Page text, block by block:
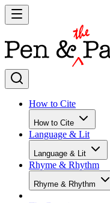
How to Cite
How to Cite
Language & Lit
Language & Lit
Rhyme & Rhythm
Rhyme & Rhythm